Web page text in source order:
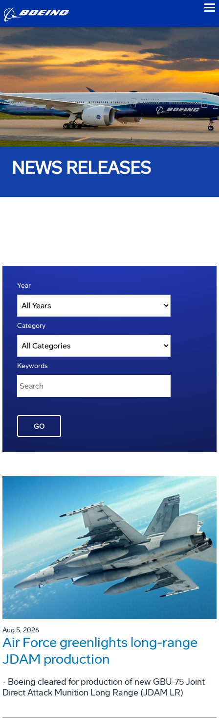
NEWS RELEASES
Year
Category
Keywords
GO
Aug 5, 2026
Air Force greenlights long-range
JDAM production
- Boeing cleared for production of new GBU-75 Joint
Direct Attack Munition Long Range (JDAM LR)